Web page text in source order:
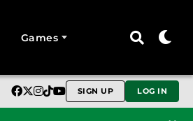
Games
SIGN UP LOG IN